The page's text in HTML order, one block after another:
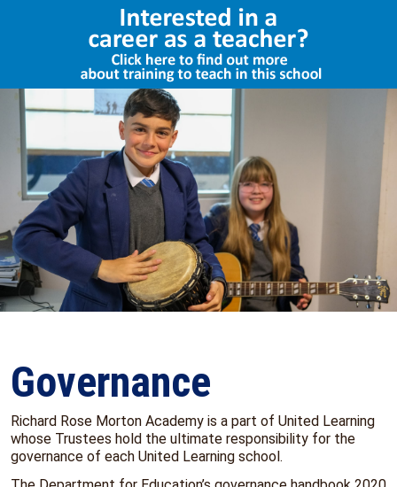
Governance
Richard Rose Morton Academy is a part of United Learning
whose Trustees hold the ultimate responsibility for the
governance of each United Learning school.